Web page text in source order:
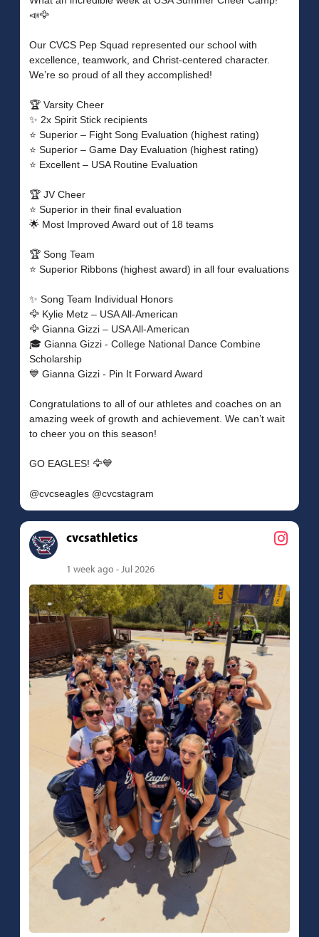
📣🦅
Our CVCS Pep Squad represented our school with
excellence, teamwork, and Christ-centered character.
We’re so proud of all they accomplished!
🏆 Varsity Cheer
✨ 2x Spirit Stick recipients
⭐ Superior – Fight Song Evaluation (highest rating)
⭐ Superior – Game Day Evaluation (highest rating)
⭐ Excellent – USA Routine Evaluation
🏆 JV Cheer
⭐ Superior in their final evaluation
🌟 Most Improved Award out of 18 teams
🏆 Song Team
⭐ Superior Ribbons (highest award) in all four evaluations
✨ Song Team Individual Honors
🦅 Kylie Metz – USA All-American
🦅 Gianna Gizzi – USA All-American
🎓 Gianna Gizzi - College National Dance Combine
Scholarship
💙 Gianna Gizzi - Pin It Forward Award
Congratulations to all of our athletes and coaches on an
amazing week of growth and achievement. We can’t wait
to cheer you on this season!
GO EAGLES! 🦅💙
cvcsathletics
1 week ago - Jul 2026